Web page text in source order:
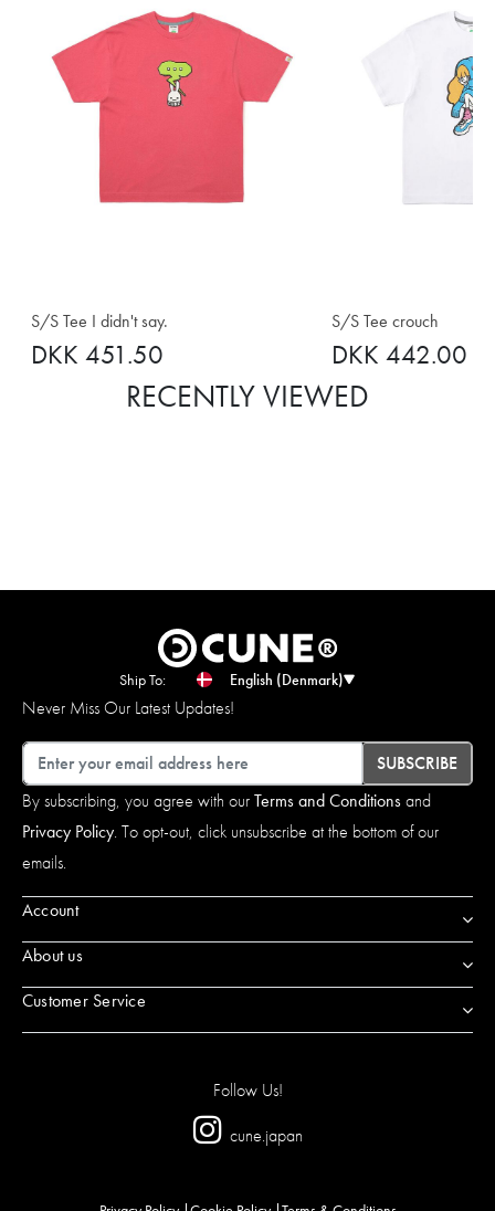
S/S Tee I didn't say.
DKK 451.50
S/S Tee crouch
DKK 442.00
RECENTLY VIEWED
Ship To: English (Denmark)
Never Miss Our Latest Updates!
Email
SUBSCRIBE
By subscribing, you agree with ourTerms and Conditionsand
Privacy Policy. To opt-out, click unsubscribe at the bottom of our
emails.
Account
About us
Customer Service
Follow Us!
cune.japan